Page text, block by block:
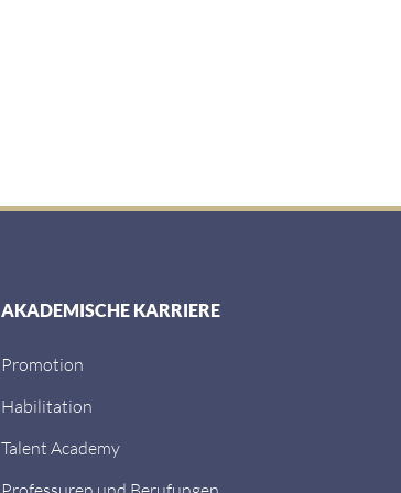
AKADEMISCHE KARRIERE
Promotion
Habilitation
Talent Academy